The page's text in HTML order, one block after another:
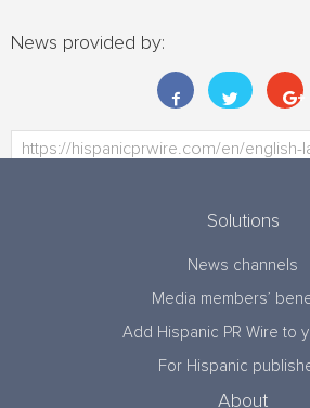
News provided by:
Solutions
News channels
Media members’
Add Hispanic PR Wire to
For Hispanic
About